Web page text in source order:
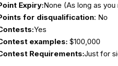
Expiry:None (As long as
for disqualification: No
Yes
examples: $100,000
Requirements:Just for